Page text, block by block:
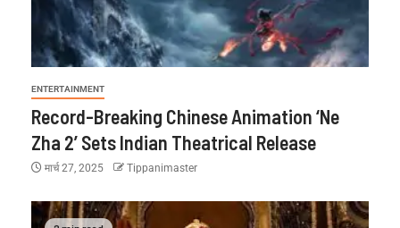
ENTERTAINMENT
Record-Breaking Chinese Animation ‘Ne
Zha 2’ Sets Indian Theatrical Release
मार्च 27, 2025 Tippanimaster